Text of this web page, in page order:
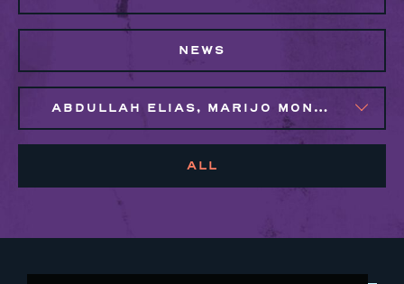
NEWS
ABDULLAH ELIAS, MARIJO MONTROSE, SYLVIE GALLIER HOWARD
ALL